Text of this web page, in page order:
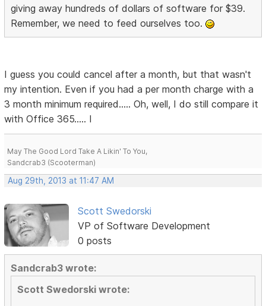
giving away hundreds of dollars of software for $39.
Remember, we need to feed ourselves too.
I guess you could cancel after a month, but that wasn't
my intention. Even if you had a per month charge with a
3 month minimum required..... Oh, well, I do still compare it
with Office 365..... I
May The Good Lord Take A Likin' To You,
Sandcrab3 (Scooterman)
Aug 29th, 2013 at 11:47 AM
Scott Swedorski
VP of Software Development
0 posts
Sandcrab3 wrote:
Scott Swedorski wrote: